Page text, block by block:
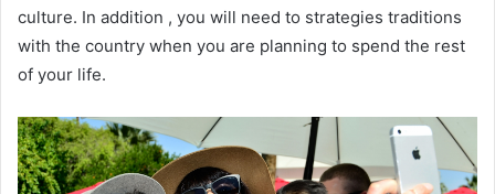
culture. In addition , you will need to strategies traditions
with the country when you are planning to spend the rest
of your life.